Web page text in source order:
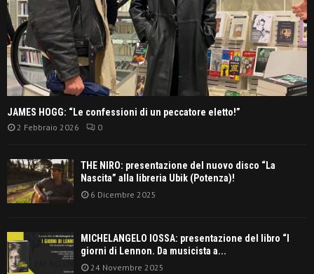
JAMES HOGG: “Le confessioni di un peccatore eletto!”
2 Febbraio 2026 0
THE NIRO: presentazione del nuovo disco “La
Nascita” alla libreria Ubik (Potenza)!
6 Dicembre 2025
MICHELANGELO IOSSA: presentazione del libro “I
giorni di Lennon. Da musicista a...
24 Novembre 2025